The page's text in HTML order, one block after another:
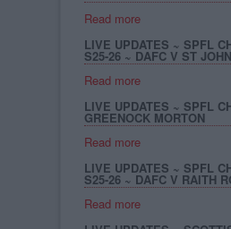
Read more
LIVE UPDATES ~ SPFL
S25-26 ~ DAFC V ST
Read more
LIVE UPDATES ~ SPFL
GREENOCK MORTON
Read more
LIVE UPDATES ~ SPFL
S25-26 ~ DAFC V RAITH
Read more